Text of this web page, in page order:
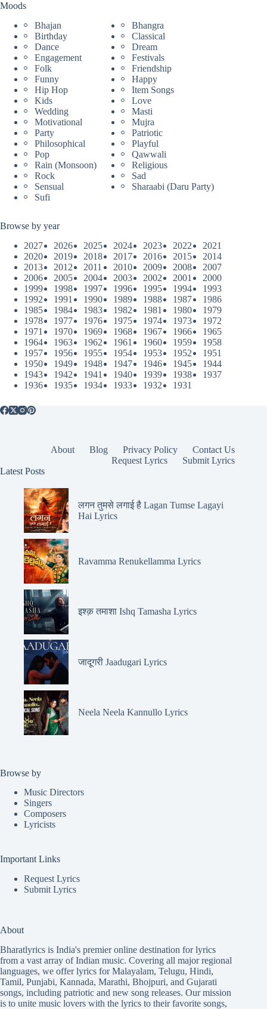
Moods
Bhajan
Bhangra
Birthday
Classical
Dance
Dream
Engagement
Festivals
Folk
Friendship
Funny
Happy
Hip Hop
Item Songs
Kids
Love
Wedding
Masti
Motivational
Mujra
Party
Patriotic
Philosophical
Playful
Pop
Qawwali
Rain (Monsoon)
Religious
Rock
Sad
Sensual
Sharaabi (Daru Party)
Sufi
Browse by year
2027
2026 2025 2024 2023 2022
2021
2020
2019 2018 2017 2016 2015
2014
2013
2012 2011 2010 2009 2008
2007
2006
2005 2004 2003 2002 2001
2000
1999
1998 1997 1996 1995 1994
1993
1992
1991 1990 1989 1988 1987
1986
1985
1984 1983 1982 1981 1980
1979
1978
1977 1976 1975 1974 1973
1972
1971
1970 1969 1968 1967 1966
1965
1964
1963 1962 1961 1960 1959
1958
1957
1956 1955 1954 1953 1952
1951
1950
1949 1948 1947 1946 1945
1944
1943
1942 1941 1940 1939 1938
1937
1936
1935 1934 1933 1932 1931
About Blog Privacy Policy
Contact Us
Request Lyrics
Submit Lyrics
Latest Posts
लगन तुमसे लगाई है Lagan Tumse Lagayi
Hai Lyrics
Ravamma Renukellamma Lyrics
इश्क़ तमाशा Ishq Tamasha Lyrics
जादूगरी Jaadugari Lyrics
Neela Neela Kannullo Lyrics
Browse by
Music Directors
Singers
Composers
Lyricists
Important Links
Request Lyrics
Submit Lyrics
About
Bharatlyrics is India's premier online destination for lyrics
from a vast array of Indian music. Covering all major regional
languages, we offer lyrics forMalayalam, Telugu, Hindi,
Tamil, Punjabi, Kannada, Marathi, Bhojpuri, and Gujarati
songs, including patriotic and new song releases. Our mission
is to unite music lovers with the lyrics to their favorite songs,